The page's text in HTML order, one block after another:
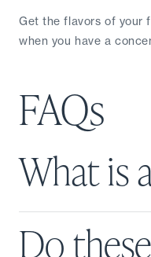
Get the flavors of your
when you have a
FAQs
What is
Do